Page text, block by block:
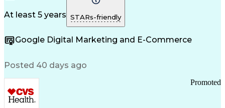
Managed Care
Self-Starter
Communication
Sales Analysis
FDA Regulations
Multilingualism
Pharmacy Operations
Infectious Diseases
Results Orientation
Business To Business
Valid Driver's License
At least 5 years STARs-friendly
Google Digital Marketing and E-Commerce
Posted 40 days ago
Promoted